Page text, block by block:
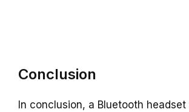
Conclusion
In conclusion, a Bluetooth